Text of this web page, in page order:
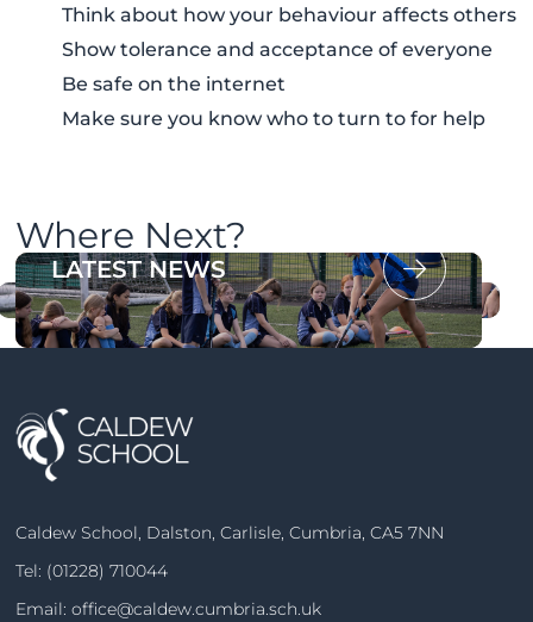
Think about how your behaviour affects others
Show tolerance and acceptance of everyone
Be safe on the internet
Make sure you know who to turn to for help
Where Next?
OUR PROSPECTUS
LATEST NEWS
Caldew School, Dalston, Carlisle, Cumbria, CA5 7NN
Tel: (01228) 710044
Email:office@caldew.cumbria.sch.uk